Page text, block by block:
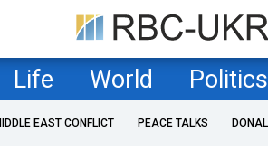
Life World Politics
EAST CONFLICT PEACE TALKS